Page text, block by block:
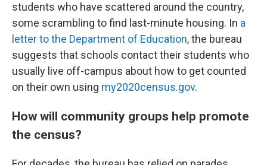
students who have scattered around the country,
some scrambling to find last-minute housing. In a
letter to the Department of Education, the bureau
suggests that schools contact their students who
usually live off-campus about how to get counted
on their own using my2020census.gov.
How will community groups help promote
the census?